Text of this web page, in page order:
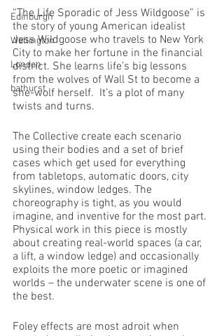
Edinburgh
Wellington
London
bathurst
“The Life Sporadic of Jess Wildgoose” is
the story of young American idealist
Jess Wildgoose who travels to New York
City to make her fortune in the financial
district. She learns life’s big lessons
from the wolves of Wall St to become a
she-wolf herself.  It’s a plot of many
twists and turns.
The Collective create each scenario
using their bodies and a set of brief
cases which get used for everything
from tabletops, automatic doors, city
skylines, window ledges. The
choreography is tight, as you would
imagine, and inventive for the most part.
Physical work in this piece is mostly
about creating real-world spaces (a car,
a lift, a window ledge) and occasionally
exploits the more poetic or imagined
worlds – the underwater scene is one of
the best.
Foley effects are most adroit when